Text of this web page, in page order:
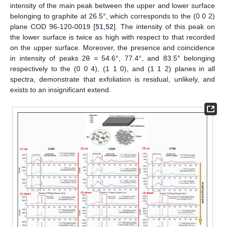
intensity of the main peak between the upper and lower surface
belonging to graphite at 26.5°, which corresponds to the (0 0 2)
plane COD 96-120-0019 [51,52]. The intensity of this peak on
the lower surface is twice as high with respect to that recorded
on the upper surface. Moreover, the presence and coincidence
in intensity of peaks 2θ = 54.6°, 77.4°, and 83.5° belonging
respectively to the (0 0 4), (1 1 0), and (1 1 2) planes in all
spectra, demonstrate that exfoliation is residual, unlikely, and
exists to an insignificant extend.